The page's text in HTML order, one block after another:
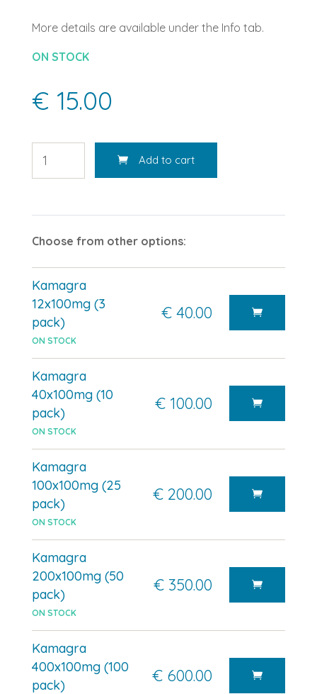
More details are available under the Info tab.
ON STOCK
€ 15.00
Add to cart
Choose from other options:
Kamagra
12x100mg (3
pack)
ON STOCK
€ 40.00
Kamagra
40x100mg (10
pack)
ON STOCK
€ 100.00
Kamagra
100x100mg (25
pack)
ON STOCK
€ 200.00
Kamagra
200x100mg (50
pack)
ON STOCK
€ 350.00
Kamagra
400x100mg (100
pack)
€ 600.00